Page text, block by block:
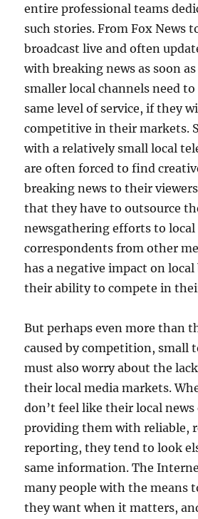
entire professional teams
such stories. From Fox News
broadcast live and often
with breaking news as soon
smaller local channels need
same level of service, if they
competitive in their markets.
with a relatively small local
are often forced to find
breaking news to their
that they have to outsource
newsgathering efforts to local
correspondents from other
has a negative impact on local
their ability to compete in
But perhaps even more than
caused by competition, small
must also worry about the
their local media markets.
don’t feel like their local news
providing them with reliable,
reporting, they tend to look
same information. The
many people with the means
they want when it matters,